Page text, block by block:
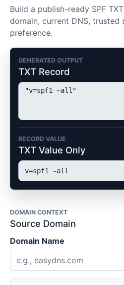
Build a publish-ready SPF
domain, current DNS, trusted
preference.
GENERATED OUTPUT
TXT Record
RECORD VALUE
TXT Value Only
DOMAIN CONTEXT
Source Domain
Domain Name